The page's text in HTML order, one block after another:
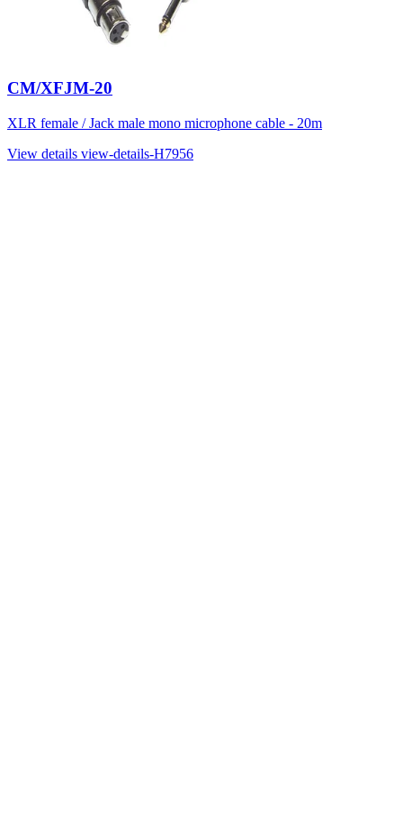
CM/XFJM-20
XLR female / Jack male mono microphone cable - 20m
View details view-details-H7956